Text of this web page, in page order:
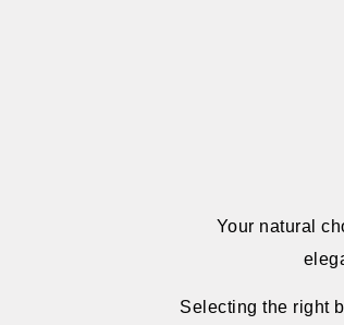
Your natural
Selecting the right